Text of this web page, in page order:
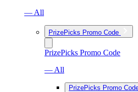
— All
PrizePicks Promo Code
PrizePicks Promo Code
— All
PrizePicks Promo